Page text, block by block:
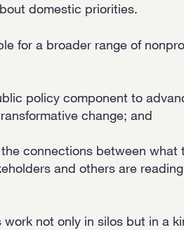
domestic priorities.
for a broader range of
policy component to
change; and
connections between
and others are
not only in silos but in a